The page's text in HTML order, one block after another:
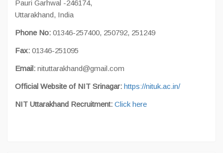
Pauri Garhwal -246174,
Uttarakhand, India
Phone No: 01346-257400, 250792, 251249
Fax: 01346-251095
Email: nituttarakhand@gmail.com
Official Website of NIT Srinagar: https://nituk.ac.in/
NIT Uttarakhand Recruitment: Click here